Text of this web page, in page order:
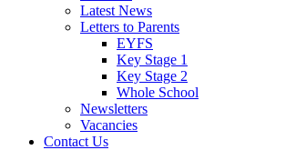
Latest News
Letters to Parents
EYFS
Key Stage 1
Key Stage 2
Whole School
Newsletters
Vacancies
Contact Us